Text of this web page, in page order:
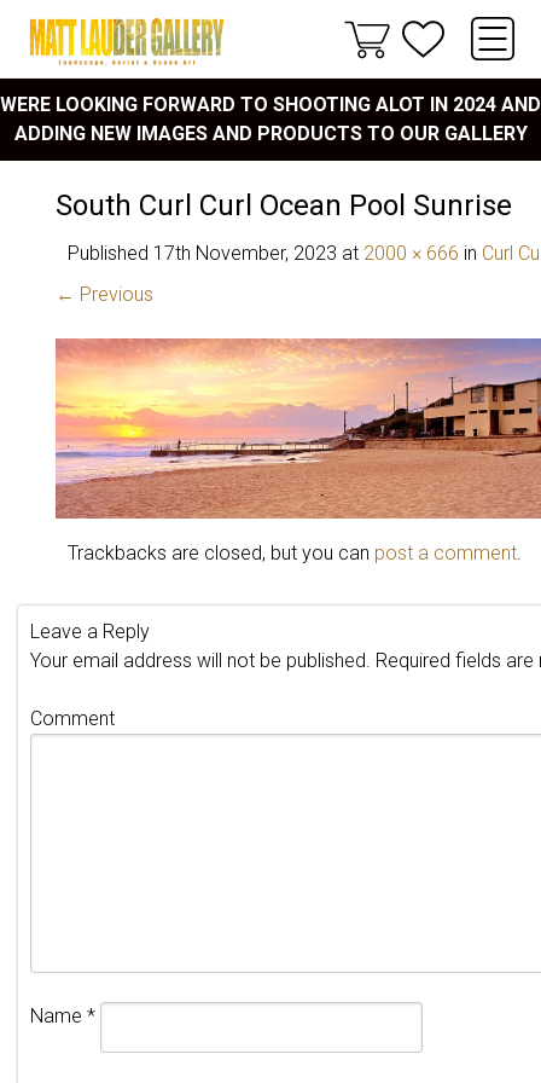
WERE LOOKING FORWARD TO SHOOTING ALOT IN 2024 AND
ADDING NEW IMAGES AND PRODUCTS TO OUR GALLERY
South Curl Curl Ocean Pool Sunrise
Published 17th November, 2023 at 2000 × 666 in Curl
← Previous
Trackbacks are closed, but you can post a comment.
Leave a Reply
Your email address will not be published. Required fields
Comment
Name *